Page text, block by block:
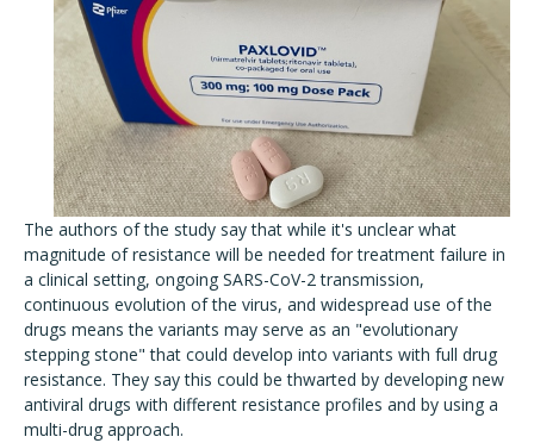
The authors of the study say that while it's unclear what
magnitude of resistance will be needed for treatment failure in
a clinical setting, ongoing SARS-CoV-2 transmission,
continuous evolution of the virus, and widespread use of the
drugs means the variants may serve as an "evolutionary
stepping stone" that could develop into variants with full drug
resistance. They say this could be thwarted by developing new
antiviral drugs with different resistance profiles and by using a
multi-drug approach.